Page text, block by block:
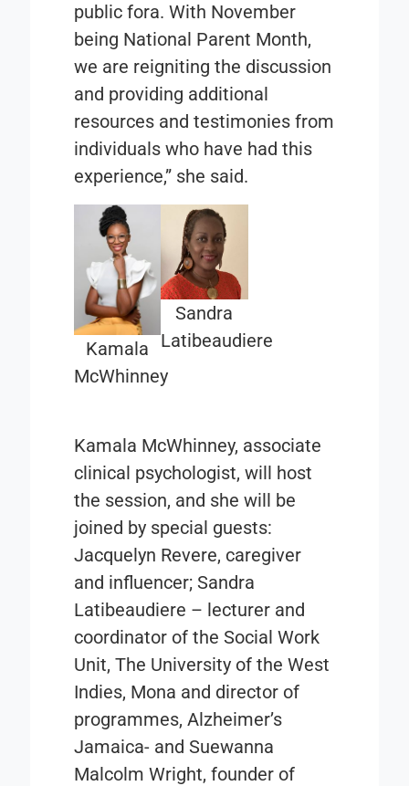
public fora. With November
being National Parent Month,
we are reigniting the discussion
and providing additional
resources and testimonies from
individuals who have had this
experience,” she said.
Kamala
McWhinney
Sandra
Latibeaudiere
Kamala McWhinney, associate
clinical psychologist, will host
the session, and she will be
joined by special guests:
Jacquelyn Revere, caregiver
and influencer; Sandra
Latibeaudiere – lecturer and
coordinator of the Social Work
Unit, The University of the West
Indies, Mona and director of
programmes, Alzheimer’s
Jamaica- and Suewanna
Malcolm Wright, founder of